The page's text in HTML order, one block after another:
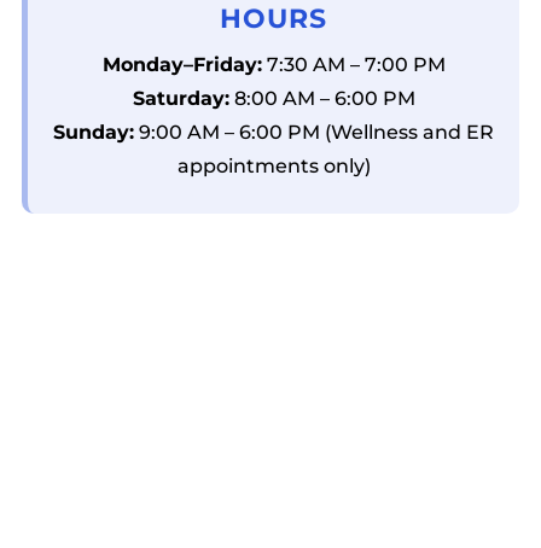
HOURS
Monday–Friday:7:30 AM – 7:00 PM
Saturday:8:00 AM – 6:00 PM
Sunday: 9:00 AM – 6:00 PM (Wellness and ER
appointments only)